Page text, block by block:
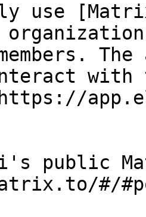
use
with
public
#/